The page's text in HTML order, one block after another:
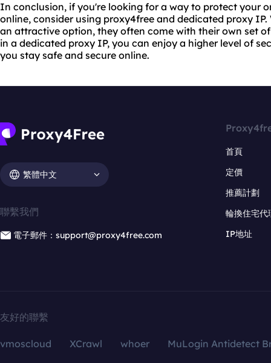
In conclusion, if you're looking for a way to protect your
online, consider using proxy4free and dedicated proxy IP.
an attractive option, they often come with their own set
in a dedicated proxy IP, you can enjoy a higher level of
you stay safe and secure online.
繁體中文
聯繫我們
電子郵件：support@proxy4free.com
首頁
定價
推薦計劃
輪換住宅代
IP地址
友好的聯繫
vmoscloud XCrawl whoer
MuLogin Antidetect